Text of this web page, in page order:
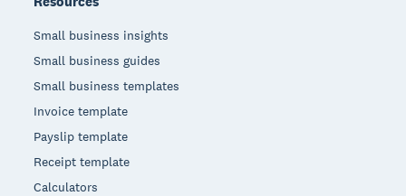
Small business insights
Small business guides
Small business templates
Invoice template
Payslip template
Receipt template
Calculators